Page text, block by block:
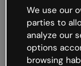
working
We’re not sure
like that and
Try refreshing
try your luck
We use our
parties to
analyze our
options
browsing